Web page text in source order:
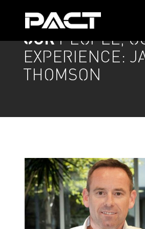
OURPEOPLE,
EXPERIENCE:
THOMSON